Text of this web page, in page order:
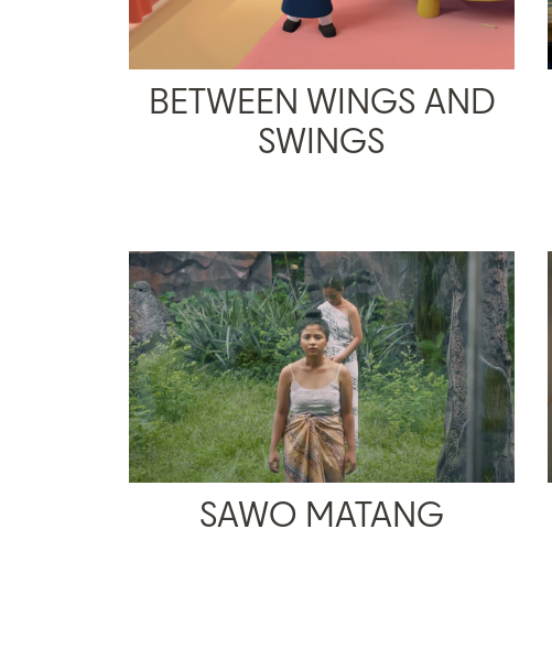
BETWEEN WINGS AND
SWINGS
SAWO MATANG